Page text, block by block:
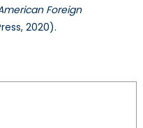
Foreign
2020).